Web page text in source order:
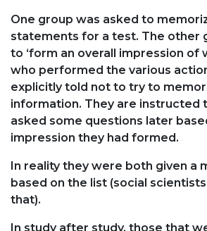
One group was asked to
statements for a test. The other
to ‘form an overall impression of
who performed the various
explicitly told not to try to
information. They are instructed
asked some questions later
impression they had formed.
In reality they were both given a
based on the list (social
that).
In study after study, those that